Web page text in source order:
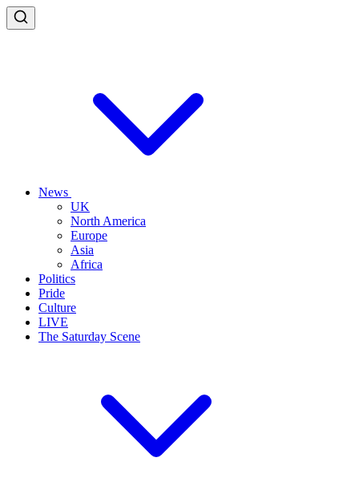
News
UK
North America
Europe
Asia
Africa
Politics
Pride
Culture
LIVE
The Saturday Scene